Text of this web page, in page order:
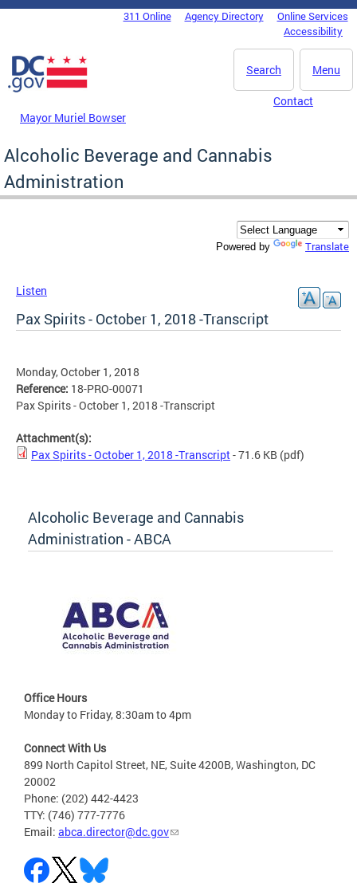
Skip to main content
DC Agency Top Menu311 Online Agency Directory
Online Services
Accessibility
Menu
Search
Mayor Muriel Bowser
Contact
Alcoholic Beverage and Cannabis
Administration
Powered by Translate
Listen
Pax Spirits - October 1, 2018 -Transcript
Monday, October 1, 2018
Reference: 18-PRO-00071
Pax Spirits - October 1, 2018 -Transcript
Attachment(s):
Pax Spirits - October 1, 2018 -Transcript- 71.6 KB (pdf)
Alcoholic Beverage and Cannabis
Administration - ABCA
Office Hours
Monday to Friday, 8:30am to 4pm
Connect With Us
899 North Capitol Street, NE, Suite 4200B, Washington, DC
20002
Phone: (202) 442-4423
TTY: (746) 777-7776
Email: abca.director@dc.gov